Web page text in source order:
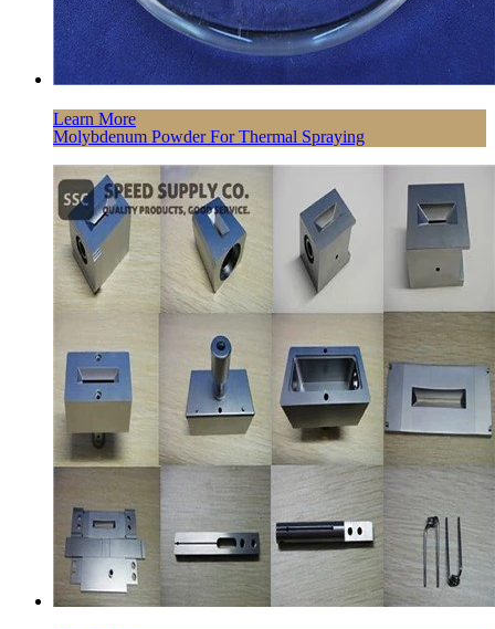
Learn More
Molybdenum Powder For Thermal Spraying